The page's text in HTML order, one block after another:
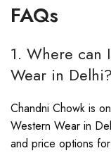
FAQs
1. Where can
Wear in Delhi?
Chandni Chowk is
Western Wear in
and price options